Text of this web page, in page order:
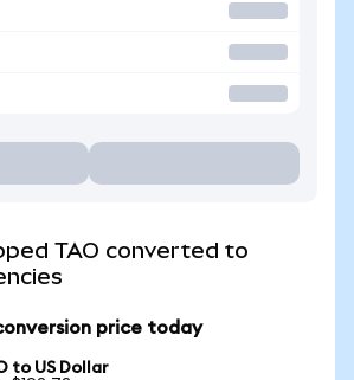
TAO converted to
price today
to US Dollar